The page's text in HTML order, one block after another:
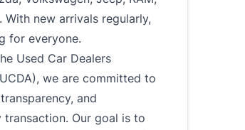
With new arrivals regularly,
for everyone.
Used Car Dealers
we are committed to
and
Our goal is to